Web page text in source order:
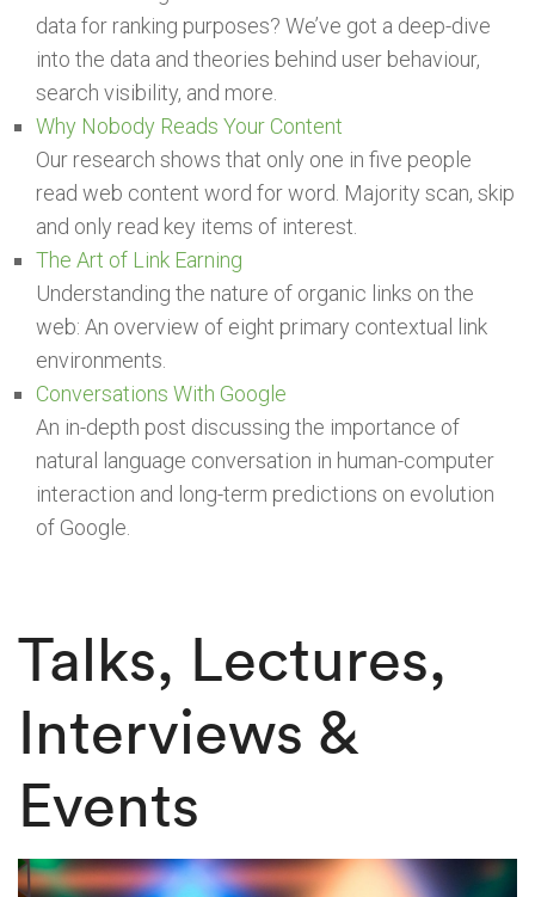
data for ranking purposes? We’ve got a deep-dive
into the data and theories behind user behaviour,
search visibility, and more.
Why Nobody Reads Your Content
Our research shows that only one in five people
read web content word for word. Majority scan, skip
and only read key items of interest.
The Art of Link Earning
Understanding the nature of organic links on the
web: An overview of eight primary contextual link
environments.
Conversations With Google
An in-depth post discussing the importance of
natural language conversation in human-computer
interaction and long-term predictions on evolution
of Google.
Talks, Lectures,
Interviews &
Events